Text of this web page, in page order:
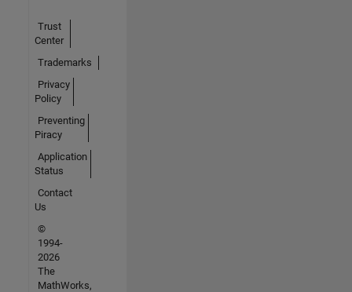
Trust
Center
Trademarks
Privacy
Policy
Preventing
Piracy
Application
Status
Contact
Us
©
1994-
2026
The
MathWorks,